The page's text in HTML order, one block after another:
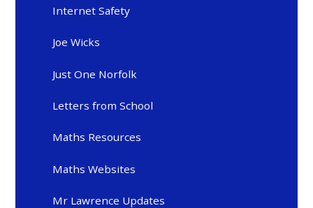
Internet Safety
Joe Wicks
Just One Norfolk
Letters from School
Maths Resources
Maths Websites
Mr Lawrence Updates